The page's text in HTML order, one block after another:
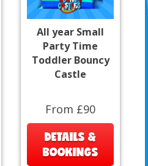
All year Small
Party Time
Toddler Bouncy
Castle
From £90
DETAILS &
BOOKINGS